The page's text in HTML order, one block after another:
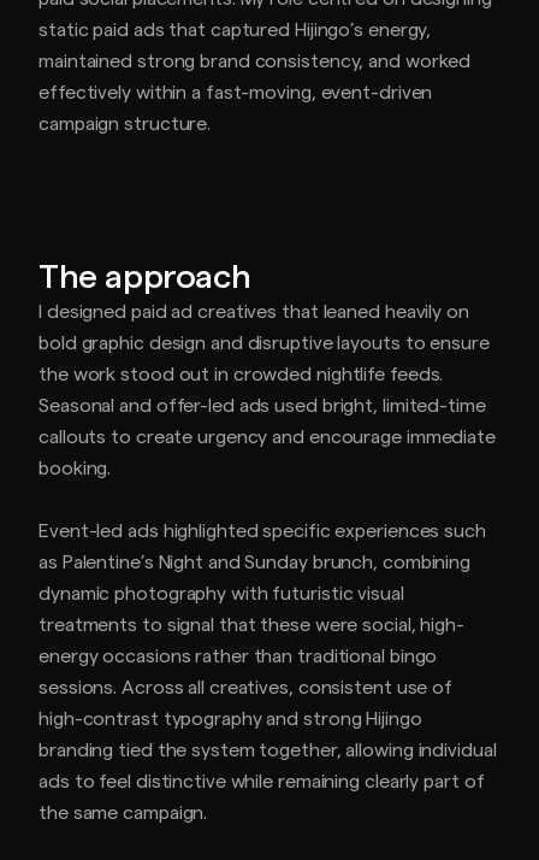
static paid ads that captured Hijingo’s energy,
maintained strong brand consistency, and worked
effectively within a fast-moving, event-driven
campaign structure.
The approach
I designed paid ad creatives that leaned heavily on
bold graphic design and disruptive layouts to ensure
the work stood out in crowded nightlife feeds.
Seasonal and offer-led ads used bright, limited-time
callouts to create urgency and encourage immediate
booking.
Event-led ads highlighted specific experiences such
as Palentine’s Night and Sunday brunch, combining
dynamic photography with futuristic visual
treatments to signal that these were social, high-
energy occasions rather than traditional bingo
sessions. Across all creatives, consistent use of
high-contrast typography and strong Hijingo
branding tied the system together, allowing individual
ads to feel distinctive while remaining clearly part of
the same campaign.